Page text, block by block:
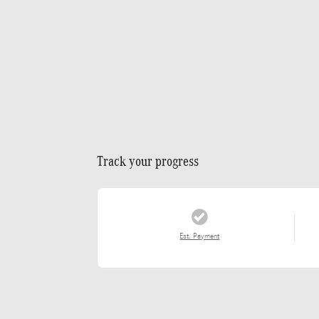
Track your progress
Est. Payment